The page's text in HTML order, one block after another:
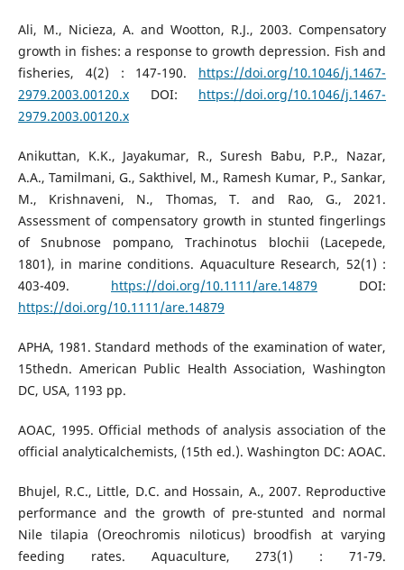
Ali, M., Nicieza, A. and Wootton, R.J., 2003. Compensatory
growth in fishes: a response to growth depression. Fish and
fisheries, 4(2) : 147-190. https://doi.org/10.1046/j.1467-
2979.2003.00120.xDOI: https://doi.org/10.1046/j.1467-
2979.2003.00120.x
Anikuttan, K.K., Jayakumar, R., Suresh Babu, P.P., Nazar,
A.A., Tamilmani, G., Sakthivel, M., Ramesh Kumar, P., Sankar,
M., Krishnaveni, N., Thomas, T. and Rao, G., 2021.
Assessment of compensatory growth in stunted fingerlings
of Snubnose pompano, Trachinotus blochii (Lacepede,
1801), in marine conditions. Aquaculture Research, 52(1) :
403-409. https://doi.org/10.1111/are.14879 DOI:
https://doi.org/10.1111/are.14879
APHA, 1981. Standard methods of the examination of water,
15thedn. American Public Health Association, Washington
DC, USA, 1193 pp.
AOAC, 1995. Official methods of analysis association of the
official analyticalchemists, (15th ed.). Washington DC: AOAC.
Bhujel, R.C., Little, D.C. and Hossain, A., 2007. Reproductive
performance and the growth of pre-stunted and normal
Nile tilapia (Oreochromis niloticus) broodfish at varying
feeding rates. Aquaculture, 273(1) : 71-79.